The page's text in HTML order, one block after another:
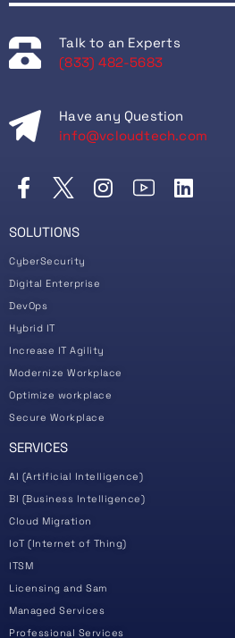
Talk to an Experts
(833) 482-5683
Have any Question
info@vcloudtech.com
SOLUTIONS
CyberSecurity
Digital Enterprise
DevOps
Hybrid IT
Increase IT Agility
Modernize Workplace
Optimize workplace
Secure Workplace
SERVICES
AI (Artificial Intelligence)
BI (Business Intelligence)
Cloud Migration
IoT (Internet of Thing)
ITSM
Licensing and Sam
Managed Services
Professional Services